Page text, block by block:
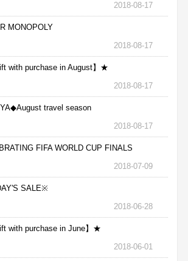
2018-08-17
MONOPOLY
2018-08-17
with purchase in August】★
2018-08-17
travel season
2018-08-17
FIFA WORLD CUP FINALS
2018-07-09
SALE※
2018-06-28
with purchase in June】★
2018-06-01